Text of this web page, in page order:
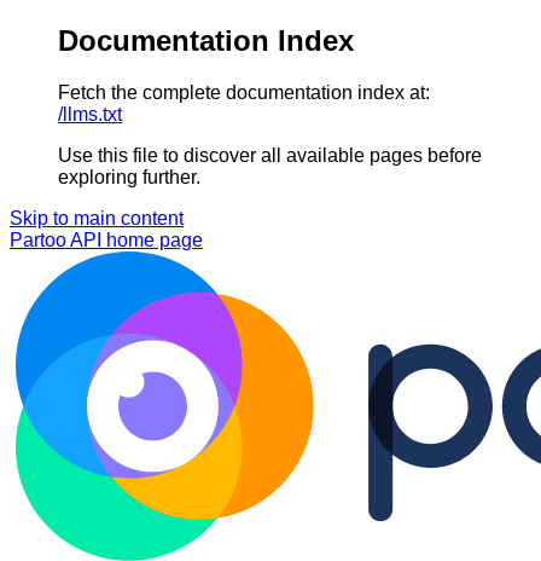
Documentation Index
Fetch the complete documentation index at:
/llms.txt
Use this file to discover all available pages before
exploring further.
Skip to main content
Partoo API
home page